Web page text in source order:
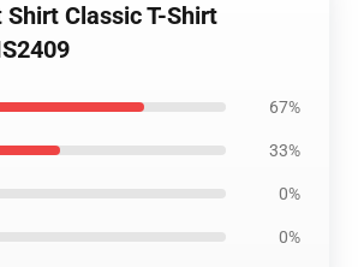
Classic T-Shirt
67%
33%
0%
0%